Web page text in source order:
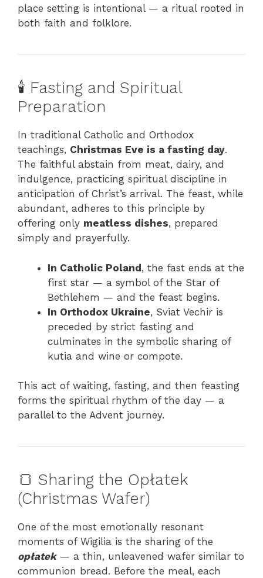
place setting is intentional — a ritual rooted in
both faith and folklore.
🕯️ Fasting and Spiritual
Preparation
In traditional Catholic and Orthodox
teachings, Christmas Eve is a fasting day.
The faithful abstain from meat, dairy, and
indulgence, practicing spiritual discipline in
anticipation of Christ’s arrival. The feast, while
abundant, adheres to this principle by
offering only meatless dishes, prepared
simply and prayerfully.
In Catholic Poland, the fast ends at the
first star — a symbol of the Star of
Bethlehem — and the feast begins.
In Orthodox Ukraine, Sviat Vechir is
preceded by strict fasting and
culminates in the symbolic sharing of
kutia and wine or compote.
This act of waiting, fasting, and then feasting
forms the spiritual rhythm of the day — a
parallel to the Advent journey.
🍞 Sharing the Opłatek
(Christmas Wafer)
One of the most emotionally resonant
moments of Wigilia is the sharing of the
opłatek— a thin, unleavened wafer similar to
communion bread. Before the meal, each